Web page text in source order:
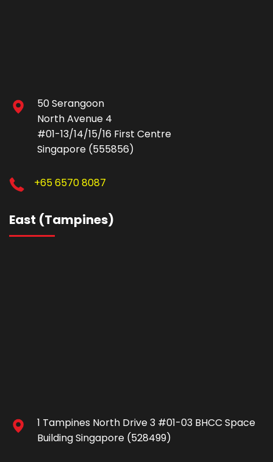
50 Serangoon
North Avenue 4
#01-13/14/15/16 First Centre
Singapore (555856)
+65 6570 8087
East (Tampines)
1 Tampines North Drive 3 #01-03 BHCC Space
Building Singapore (528499)